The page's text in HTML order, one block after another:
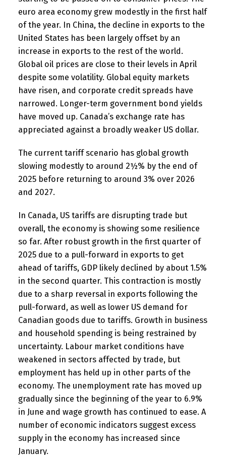
euro area economy grew modestly in the first half
of the year. In China, the decline in exports to the
United States has been largely offset by an
increase in exports to the rest of the world.
Global oil prices are close to their levels in April
despite some volatility. Global equity markets
have risen, and corporate credit spreads have
narrowed. Longer-term government bond yields
have moved up. Canada’s exchange rate has
appreciated against a broadly weaker US dollar.
The current tariff scenario has global growth
slowing modestly to around 2½% by the end of
2025 before returning to around 3% over 2026
and 2027.
In Canada, US tariffs are disrupting trade but
overall, the economy is showing some resilience
so far. After robust growth in the first quarter of
2025 due to a pull-forward in exports to get
ahead of tariffs, GDP likely declined by about 1.5%
in the second quarter. This contraction is mostly
due to a sharp reversal in exports following the
pull-forward, as well as lower US demand for
Canadian goods due to tariffs. Growth in business
and household spending is being restrained by
uncertainty. Labour market conditions have
weakened in sectors affected by trade, but
employment has held up in other parts of the
economy. The unemployment rate has moved up
gradually since the beginning of the year to 6.9%
in June and wage growth has continued to ease. A
number of economic indicators suggest excess
supply in the economy has increased since
January.